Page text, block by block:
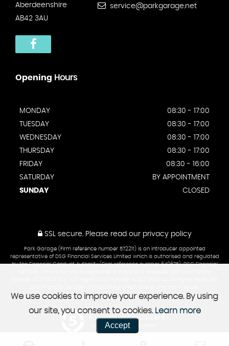
Aberdeenshire
AB42 3AU
service@parkgarage.net
Opening Hours
MONDAY
08:30 - 17:00
TUESDAY
08:30 - 17:00
WEDNESDAY
08:30 - 17:00
THURSDAY
08:30 - 17:00
FRIDAY
08:30 - 16:00
SATURDAY
BY APPOINTMENT
SUNDAY
CLOSED
SSL secure. Please read our privacy policy
Park Garage (Firm reference number 572211) is an introducer appointed
representative of DSG Financial Services Limited which is authorised and regulated
by the Financial Conduct Authority (Firm reference number 649675). DSG Financial
Powered by Car Dealer 5
CAR DEALER WEBSITES - SYMPHONY
We use cookies to improve your experience. By using
our site, you consent to cookies. Learn more
Accept